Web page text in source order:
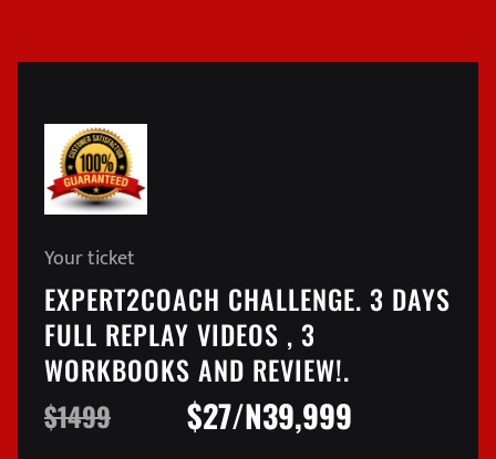
Your ticket
EXPERT2COACH CHALLENGE. 3 DAYS
FULL REPLAY VIDEOS , 3
WORKBOOKS AND REVIEW!.
$1499
$27/N39,999